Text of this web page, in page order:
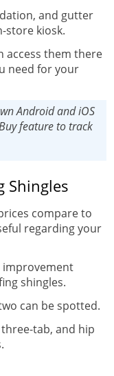
and gutter
store kiosk.
access them there
need for your
AndroidandiOS
feature to track
Shingles
compare to
regarding your
improvement
shingles.
can be spotted.
tab, and hip